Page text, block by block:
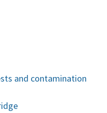
and contamination